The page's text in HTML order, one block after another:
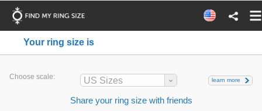
Your ring size is
Choose scale: US Sizes learn more
Share your ring size with friends